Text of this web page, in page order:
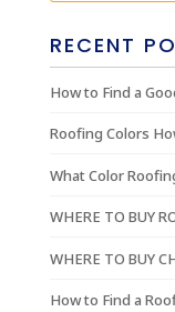
RECENT
How to Find a
Roofing Colors
What Color
WHERE TO BUY
WHERE TO BUY
How to Find a